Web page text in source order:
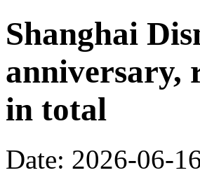
Shanghai
anniversary,
in total
Date: 2026-06-